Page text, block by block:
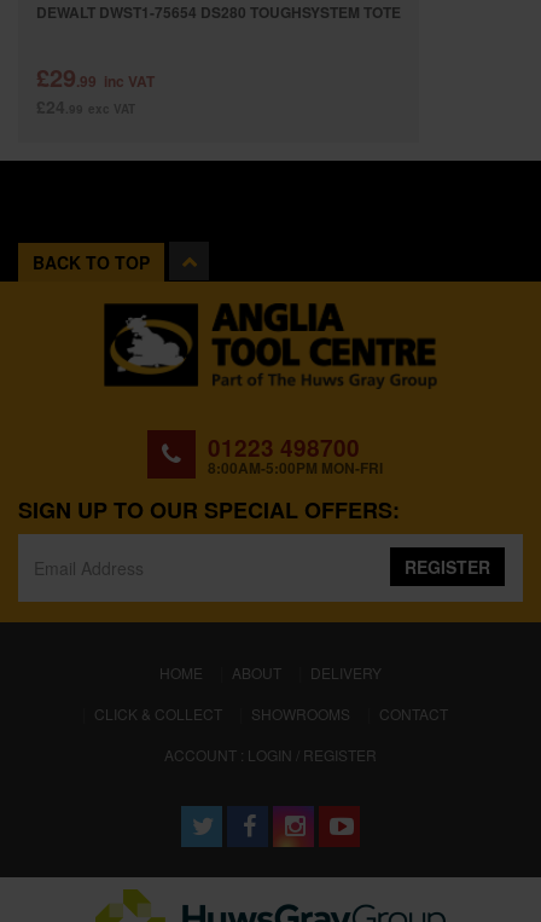
DEWALT DWST1-75654 DS280 TOUGHSYSTEM TOTE
£29.99 inc VAT
BACK TO TOP
01223 498700
8:00AM-5:00PM MON-FRI
SIGN UP TO OUR SPECIAL OFFERS:
REGISTER
HOME (CURRENT)
ABOUT
DELIVERY
CLICK & COLLECT
SHOWROOMS
CONTACT
ACCOUNT : LOGIN / REGISTER